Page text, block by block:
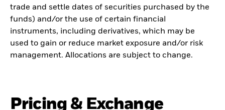
trade and settle dates of securities purchased by the
funds) and/or the use of certain financial
instruments, including derivatives, which may be
used to gain or reduce market exposure and/or risk
management. Allocations are subject to change.
Pricing & Exchange